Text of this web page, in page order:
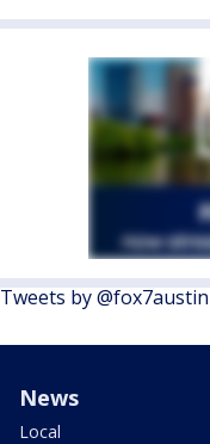
Tweets by @fox7austin
News
Local